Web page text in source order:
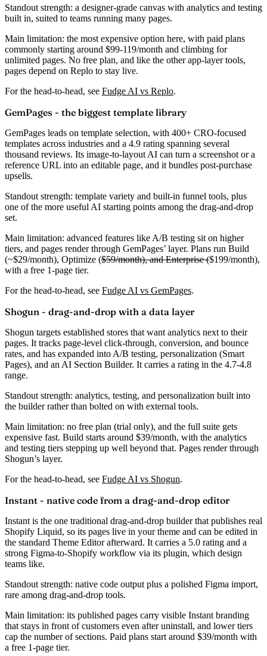
Standout strength: a designer-grade canvas with analytics and testing
built in, suited to teams running many pages.
Main limitation: the most expensive option here, with paid plans
commonly starting around $99-119/month and climbing for
unlimited pages. No free plan, and like the other app-layer tools,
pages depend on Replo to stay live.
For the head-to-head, see Fudge AI vs Replo.
GemPages - the biggest template library
GemPages leads on template selection, with 400+ CRO-focused
templates across industries and a 4.9 rating spanning several
thousand reviews. Its image-to-layout AI can turn a screenshot or a
reference URL into an editable page, and it bundles post-purchase
upsells.
Standout strength: template variety and built-in funnel tools, plus
one of the more useful AI starting points among the drag-and-drop
set.
Main limitation: advanced features like A/B testing sit on higher
tiers, and pages render through GemPages’ layer. Plans run Build
(~$29/month), Optimize ($59/month), and Enterprise ($199/month),
with a free 1-page tier.
For the head-to-head, see Fudge AI vs GemPages.
Shogun - drag-and-drop with a data layer
Shogun targets established stores that want analytics next to their
pages. It tracks page-level click-through, conversion, and bounce
rates, and has expanded into A/B testing, personalization (Smart
Pages), and an AI Section Builder. It carries a rating in the 4.7-4.8
range.
Standout strength: analytics, testing, and personalization built into
the builder rather than bolted on with external tools.
Main limitation: no free plan (trial only), and the full suite gets
expensive fast. Build starts around $39/month, with the analytics
and testing tiers stepping up well beyond that. Pages render through
Shogun’s layer.
For the head-to-head, see Fudge AI vs Shogun.
Instant - native code from a drag-and-drop editor
Instant is the one traditional drag-and-drop builder that publishes real
Shopify Liquid, so its pages live in your theme and can be edited in
the standard Theme Editor afterward. It carries a 5.0 rating and a
strong Figma-to-Shopify workflow via its plugin, which design
teams like.
Standout strength: native code output plus a polished Figma import,
rare among drag-and-drop tools.
Main limitation: its published pages carry visible Instant branding
that stays in front of customers even after uninstall, and lower tiers
cap the number of sections. Paid plans start around $39/month with
a free 1-page tier.